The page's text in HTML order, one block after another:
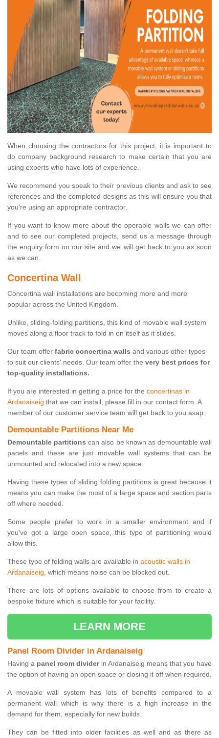
When choosing the contractors for this project, it is important to
do company background research to make certain that you are
using experts who have lots of experience.
We recommend you speak to their previous clients and ask to see
references and the completed designs as this will ensure you that
you're using an appropriate contractor.
If you want to know more about the operable walls we can offer
and to see our completed projects, send us a message through
the enquiry form on our site and we will get back to you as soon
as we can.
Concertina Wall
Concertina wall installations are becoming more and more
popular across the United Kingdom.
Unlike, sliding-folding partitions, this kind of movable wall system
moves along a floor track to fold in on itself as it slides.
Our team offer fabric concertina walls and various other types
to suit our clients' needs. Our team offer the very best prices for
top-quality installations.
If you are interested in getting a price for the concertinas in
Ardanaiseig that we can install, please fill in our contact form. A
member of our customer service team will get back to you asap.
Demountable Partitions Near Me
Demountable partitions can also be known as demountable wall
panels and these are just movable wall systems that can be
unmounted and relocated into a new space.
Having these types of sliding folding partitions is great because it
means you can make the most of a large space and section parts
off where needed.
Some people prefer to work in a smaller environment and if
you've got a large open space, this type of partitioning would
allow this.
These type of folding walls are available in acoustic walls in
Ardanaiseig, which means noise can be blocked out.
There are lots of options available to choose from to create a
bespoke fixture which is suitable for your facility.
LEARN MORE
Panel Room Divider in Ardanaiseig
Having a panel room dividerin Ardanaiseig means that you have
the option of having an open space or closing it off when required.
A movable wall system has lots of benefits compared to a
permanent wall which is why there is a high increase in the
demand for them, especially for new builds.
They can be fitted into older facilities as well and as there as